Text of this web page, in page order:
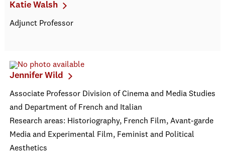
Katie Walsh
Adjunct Professor
Jennifer Wild
Associate Professor Division of Cinema and Media Studies
and Department of French and Italian
Research areas: Historiography, French Film, Avant-garde
Media and Experimental Film, Feminist and Political
Aesthetics